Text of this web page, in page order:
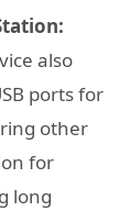
also
ports for
other
for
long